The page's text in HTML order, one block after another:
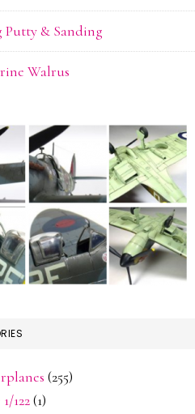
& Sanding
Walrus
(255)
122(1)